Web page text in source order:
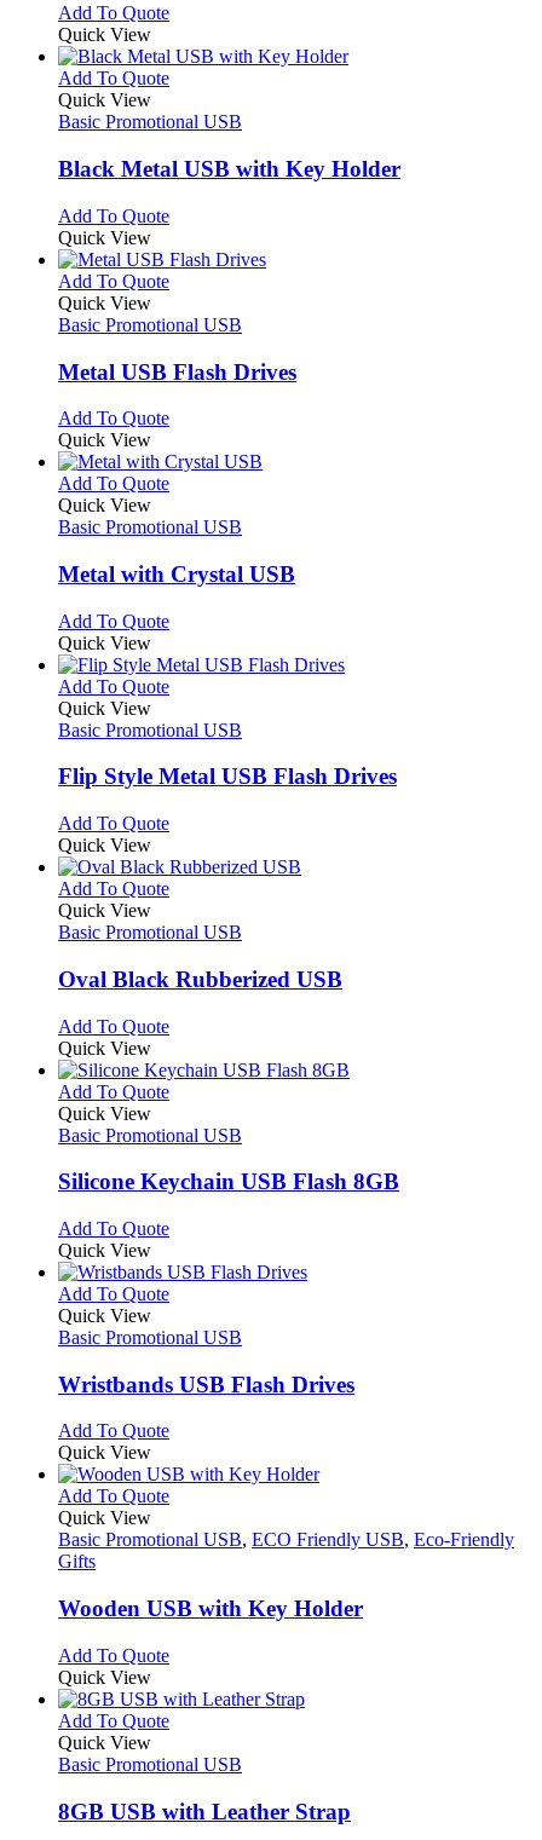
on
the
product
page
may
be
chosen
on
the
product
page
Add To QuoteThis
has
multiple
The
may
be
on
the
product
page
Quick View
Add To QuoteThis
has
variants.
The
may
be
chosen
on
product
page
Quick View
Basic Promotional USB
Black Metal USB with Key Holder
Add To QuoteThis
has
multiple
The
may
be
on
the
product
page
Quick View
Add To QuoteThis
has
variants.
The
may
be
chosen
on
the
product
page
Quick View
Basic Promotional USB
Metal USB Flash Drives
Add To QuoteThis
has
multiple
The
may
be
on
the
product
page
Quick View
Add To QuoteThis
has
variants.
The
may
be
chosen
on
product
page
Quick View
Basic Promotional USB
Metal with Crystal USB
Add To QuoteThis
has
multiple
The
may
on
the
product
page
Quick View
Add To QuoteThis
has
variants.
may
be
chosen
on
the
product
page
Quick View
Basic Promotional USB
Flip Style Metal USB Flash Drives
Add To QuoteThis
has
multiple
The
may
be
on
the
product
page
Quick View
Add To QuoteThis
has
variants.
The
may
be
chosen
on
product
page
Quick View
Basic Promotional USB
Oval Black Rubberized USB
Add To QuoteThis
has
multiple
The
may
be
on
the
product
page
Quick View
Add To QuoteThis
has
variants.
The
may
be
chosen
on
the
product
page
Quick View
Basic Promotional USB
Silicone Keychain USB Flash 8GB
Add To QuoteThis
has
multiple
The
may
be
on
the
product
page
Quick View
Add To QuoteThis
has
variants.
The
may
be
chosen
on
the
product
Quick View
Basic Promotional USB
Wristbands USB Flash Drives
Add To QuoteThis
has
multiple
The
be
chosen
the
product
page
Quick View
Add To QuoteThis
has
The
options
be
chosen
on
the
product
page
Quick View
Basic Promotional USB, ECO Friendly USB, Eco-Friendly
Gifts
Wooden USB with Key Holder
Add To QuoteThis
has
multiple
The
may
be
Quick View
Add To QuoteThis
has
variants.
The
Quick View
Basic Promotional USB
8GB USB with Leather Strap